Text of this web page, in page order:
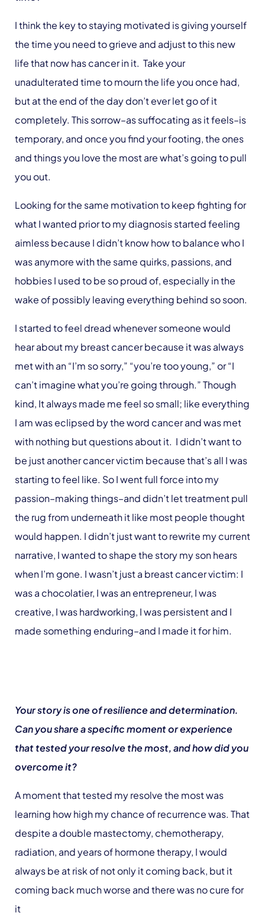
I think the key to staying motivated is giving yourself
the time you need to grieve and adjust to this new
life that now has cancer in it. Take your
unadulterated time to mourn the life you once had,
but at the end of the day don’t ever let go of it
completely. This sorrow–as suffocating as it feels–is
temporary, and once you find your footing, the ones
and things you love the most are what’s going to pull
you out.
Looking for the same motivation to keep fighting for
what I wanted prior to my diagnosis started feeling
aimless because I didn’t know how to balance who I
was anymore with the same quirks, passions, and
hobbies I used to be so proud of, especially in the
wake of possibly leaving everything behind so soon.
I started to feel dread whenever someone would
hear about my breast cancer because it was always
met with an “I’m so sorry,” “you’re too young,” or “I
can’t imagine what you’re going through.” Though
kind, It always made me feel so small; like everything
I am was eclipsed by the word cancer and was met
with nothing but questions about it. I didn’t want to
be just another cancer victim because that’s all I was
starting to feel like. So I went full force into my
passion–making things–and didn’t let treatment pull
the rug from underneath it like most people thought
would happen. I didn’t just want to rewrite my current
narrative, I wanted to shape the story my son hears
when I’m gone. I wasn’t just a breast cancer victim: I
was a chocolatier, I was an entrepreneur, I was
creative, I was hardworking, I was persistent and I
made something enduring–and I made it for him.
Your story is one of resilience and determination.
Can you share a specific moment or experience
that tested your resolve the most, and how did you
overcome it?
A moment that tested my resolve the most was
learning how high my chance of recurrence was. That
despite a double mastectomy, chemotherapy,
radiation, and years of hormone therapy, I would
always be at risk of not only it coming back, but it
coming back much worse and there was no cure for
it